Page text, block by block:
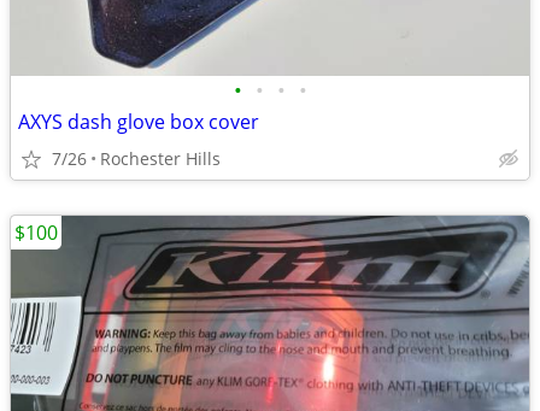
• • • •
AXYS dash glove box cover
7/26 Rochester Hills
$100